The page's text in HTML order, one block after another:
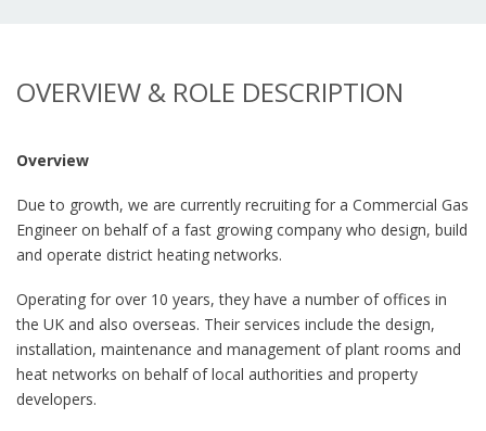
OVERVIEW & ROLE DESCRIPTION
Overview
Due to growth, we are currently recruiting for a Commercial Gas
Engineer on behalf of a fast growing company who design, build
and operate district heating networks.
Operating for over 10 years, they have a number of offices in
the UK and also overseas. Their services include the design,
installation, maintenance and management of plant rooms and
heat networks on behalf of local authorities and property
developers.